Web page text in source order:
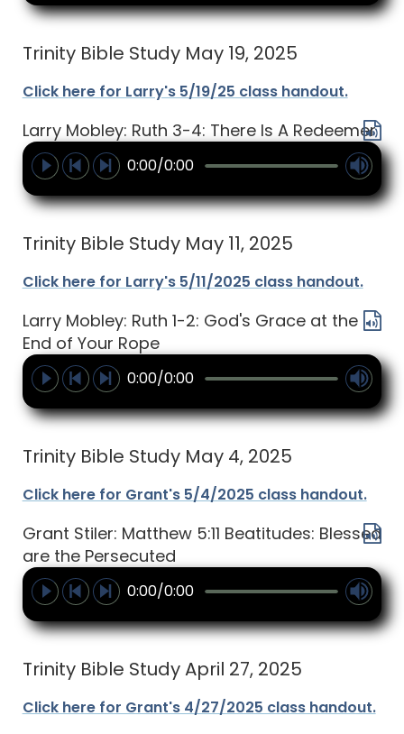
Trinity Bible Study May 19, 2025
Click here for Larry's 5/19/25 class handout.
Larry Mobley: Ruth 3-4: There Is A Redeemer
0:00/0:00
Trinity Bible Study May 11, 2025
Click here for Larry's 5/11/2025 class handout.
Larry Mobley: Ruth 1-2: God's Grace at the
End of Your Rope
0:00/0:00
Trinity Bible Study May 4, 2025
Click here for Grant's 5/4/2025 class handout.
Grant Stiler: Matthew 5:11 Beatitudes: Blessed
are the Persecuted
0:00/0:00
Trinity Bible Study April 27, 2025
Click here for Grant's 4/27/2025 class handout.